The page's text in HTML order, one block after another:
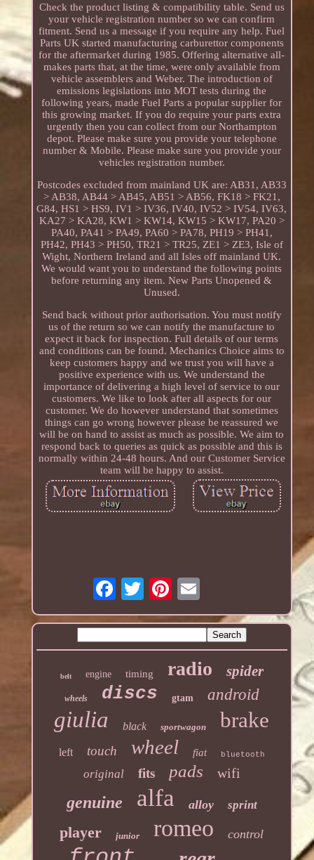
Check the product listing & compatibility table. Send us
your vehicle registration number so we can confirm
fitment. Send us a message if you require any help. Fuel
Parts UK started manufacturing carburettor components
for the aftermarket during 1985. Offering alternative all-
makes parts that, at the time, were only available from
vehicle assemblers and Weber. The introduction of
emissions legislations into MOT tests during the
following years, made Fuel Parts a popular supplier for
this growing market. If you do require your parts extra
urgently then you can collect from our Northampton
depot. Please make sure you provide your telephone
number & Mobile. Please make sure you provide your
vehicles registration number.
Postcodes excluded from mainland UK are: AB31, AB33
> AB38, AB44 > AB45, AB51 > AB56, FK18 > FK21,
G84, HS1 > HS9, IV1 > IV36, IV40, IV52 > IV54, IV63,
KA27 > KA28, KW1 > KW14, KW15 > KW17, PA20 >
PA40, PA41 > PA49, PA60 > PA78, PH19 > PH41,
PH42, PH43 > PH50, TR21 > TR25, ZE1 > ZE3, Isle of
Wight, Northern Ireland and all Isles off mainland UK.
We would want you to understand the following points
before returning any item. New Parts Unopened &
Unused.
Send back without prior authorisation. You must notify
us of the return so we can notify the manufacture to
expect it back for inspection. Full details of our terms
and conditions can be found. Mechanics Choice aims to
keep customers happy and we trust you will have a
positive experience with us. We understand the
importance of delivering a high level of service to our
customers. We like to look after all aspects for our
customer. We do however understand that sometimes
things can go wrong however please be reassured we
will be on hand to assist as much as possible. We aim to
respond back to queries as quick as possible and this is
normally within 24-48 hours. And our Customer Service
team will be happy to assist.
belt engine timing radio spider
wheels discs gtam android
giulia black sportwagon brake
left touch wheel fiat bluetooth
original fits pads wifi
genuine alfa alloy sprint
player junior romeo control